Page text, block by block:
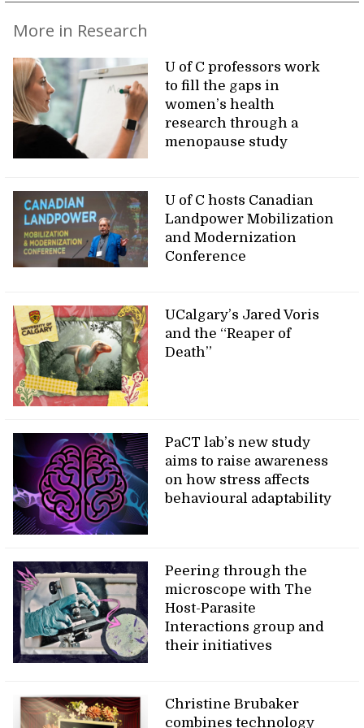
More in Research
U of C professors work
to fill the gaps in
women’s health
research through a
menopause study
U of C hosts Canadian
Landpower Mobilization
and Modernization
Conference
UCalgary’s Jared Voris
and the “Reaper of
Death”
PaCT lab’s new study
aims to raise awareness
on how stress affects
behavioural adaptability
Peering through the
microscope with The
Host-Parasite
Interactions group and
their initiatives
Christine Brubaker
combines technology